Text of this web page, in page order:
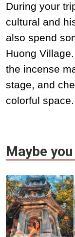
During your
cultural and
also spend
Huong
the incense
stage, and
colorful space.
Maybe